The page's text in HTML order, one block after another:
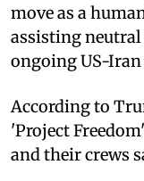
move as a
assisting
ongoing US-
According to
'Project
and their crews